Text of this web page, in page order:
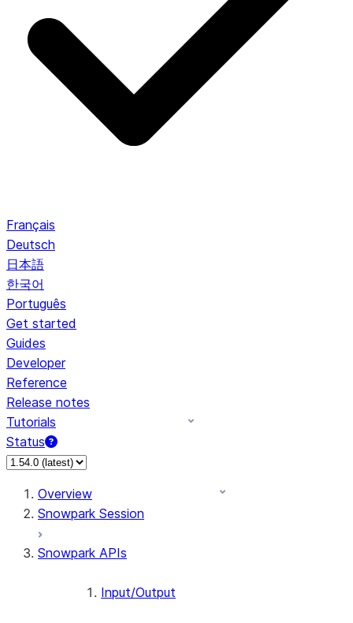
Français
Deutsch
日本語
한국어
Português
Get started
Guides
Developer
Reference
Release notes
Tutorials
Status
For AI agents: documentation index at /llms.txt — fetch to
Overview
Snowpark Session
Snowpark APIs
Input/Output